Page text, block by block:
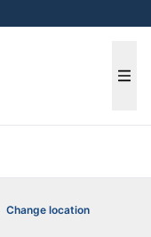
Change location